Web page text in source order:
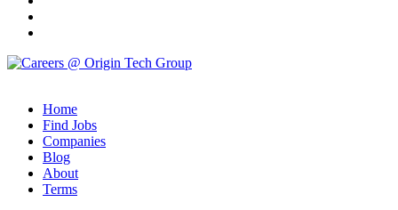
Home
Find Jobs
Companies
Blog
About
Terms